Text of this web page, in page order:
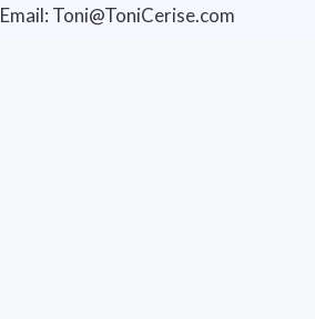
Email: Toni@ToniCerise.com